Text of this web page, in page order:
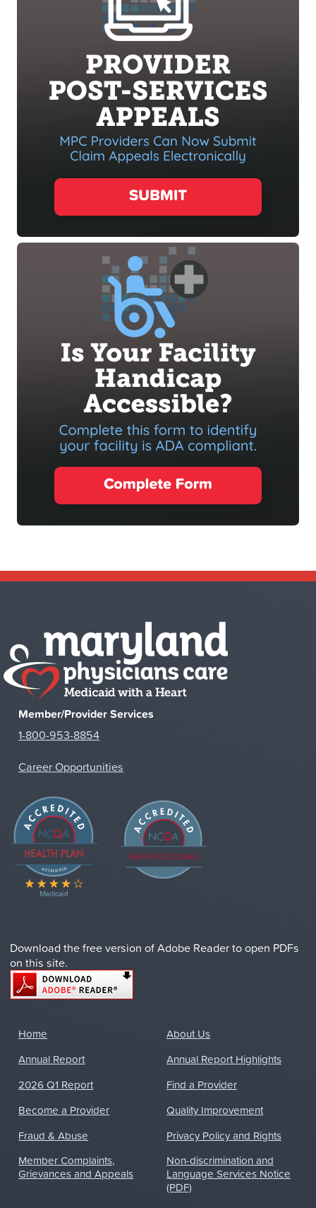
Member/Provider Services
1-800-953-8854
Career Opportunities
Download the free version of Adobe Reader to open PDFs
on this site.
Home
About Us
Annual Report
Annual Report Highlights
2026 Q1 Report
Find a Provider
Become a Provider
Quality Improvement
Fraud & Abuse
Privacy Policy and Rights
Member Complaints,
Grievances and Appeals
Non-discrimination and
Language Services Notice
(PDF)